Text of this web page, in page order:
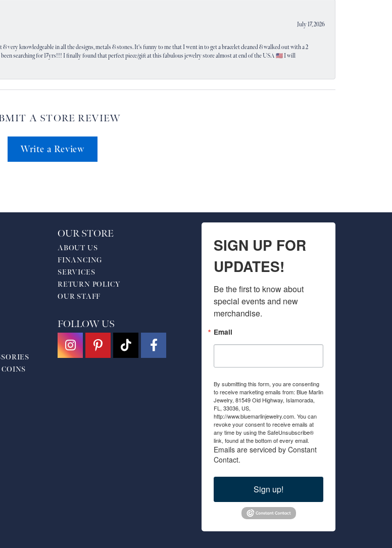
July 17, 2026
very knowledgeable in all the designs, metals & stones. It's funny to me that I went in to get a bracelet cleaned & walked out with a 2
searching for 17yrs!!! I finally found that perfect piece/gift at this fabulous jewelry store almost at end of the USA 🇺🇸 I will
A STORE REVIEW
Write a Review
OUR STORE
ABOUT US
FINANCING
SERVICES
RETURN POLICY
OUR STAFF
FOLLOW US
SIGN UP FOR
UPDATES!
Be the first to know about
special events and new
merchandise.
Email
By submitting this form, you are consenting
to receive marketing emails from: Blue Marlin
Jewelry, 81549 Old Highway, Islamorada,
FL, 33036, US,
http://www.bluemarlinjewelry.com. You can
revoke your consent to receive emails at
any time by using the SafeUnsubscribe®
link, found at the bottom of every email.
Emails are serviced by Constant
Contact.
Sign up!